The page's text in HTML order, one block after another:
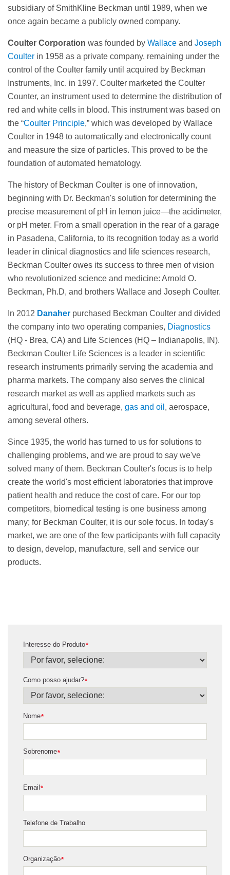
subsidiary of SmithKline Beckman until 1989, when we
once again became a publicly owned company.
Coulter Corporation was founded by Wallace and Joseph
Coulter in 1958 as a private company, remaining under the
control of the Coulter family until acquired by Beckman
Instruments, Inc. in 1997. Coulter marketed the Coulter
Counter, an instrument used to determine the distribution of
red and white cells in blood. This instrument was based on
the “Coulter Principle,” which was developed by Wallace
Coulter in 1948 to automatically and electronically count
and measure the size of particles. This proved to be the
foundation of automated hematology.
The history of Beckman Coulter is one of innovation,
beginning with Dr. Beckman's solution for determining the
precise measurement of pH in lemon juice—the acidimeter,
or pH meter. From a small operation in the rear of a garage
in Pasadena, California, to its recognition today as a world
leader in clinical diagnostics and life sciences research,
Beckman Coulter owes its success to three men of vision
who revolutionized science and medicine: Arnold O.
Beckman, Ph.D, and brothers Wallace and Joseph Coulter.
In 2012 Danaher purchased Beckman Coulter and divided
the company into two operating companies, Diagnostics
(HQ - Brea, CA) and Life Sciences (HQ – Indianapolis, IN).
Beckman Coulter Life Sciences is a leader in scientific
research instruments primarily serving the academia and
pharma markets. The company also serves the clinical
research market as well as applied markets such as
agricultural, food and beverage, gas and oil , aerospace,
among several others.
Since 1935, the world has turned to us for solutions to
challenging problems, and we are proud to say we've
solved many of them. Beckman Coulter's focus is to help
create the world's most efficient laboratories that improve
patient health and reduce the cost of care. For our top
competitors, biomedical testing is one business among
many; for Beckman Coulter, it is our sole focus. In today's
market, we are one of the few participants with full capacity
to design, develop, manufacture, sell and service our
products.
*
Interesse do Produto
*
Como posso ajudar?
*
Nome
*
Sobrenome
*
Email
Telefone de Trabalho
*
Organização